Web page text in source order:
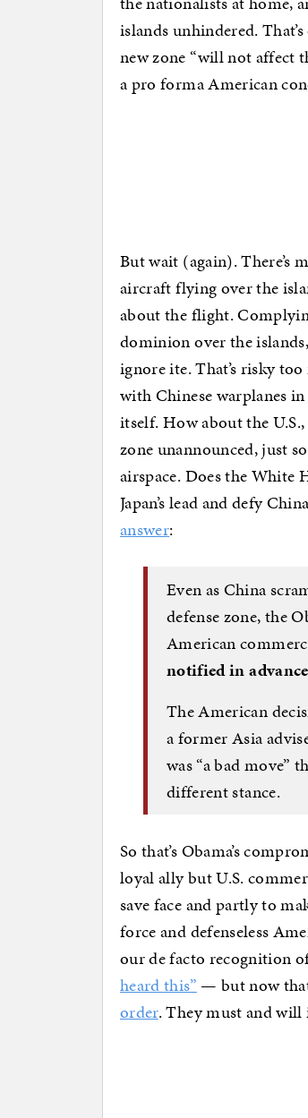
islands unhindered.
new zone “will not affect
a pro forma American
But wait (again). There’s
aircraft flying over the
about the flight.
dominion over the
ignore ite. That’s risky
with Chinese warplanes
itself. How about the
zone unannounced, just
airspace. Does the
Japan’s lead and defy
answer:
Even as China
defense zone, the
American
notified in advance
The American
a former Asia
was “a bad move”
different stance.
So that’s Obama’s
loyal ally but U.S.
save face and partly to
force and defenseless
our de facto recognition
heard this” — but now
order. They must and